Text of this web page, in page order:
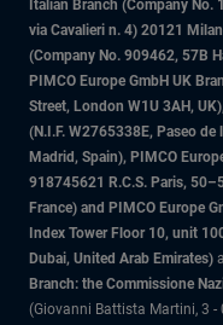
Italian Branch (Company
via Cavalieri n. 4) 20121
(Company No. 909462, 57B
PIMCO Europe GmbH UK
Street, London W1U 3AH,
(N.I.F. W2765338E, Paseo
Madrid, Spain), PIMCO
918745621 R.C.S. Paris,
France) and PIMCO Europe
Index Tower Floor 10, unit
Dubai, United Arab Emirates)
Branch: the Commissione
(Giovanni Battista Martini, 3